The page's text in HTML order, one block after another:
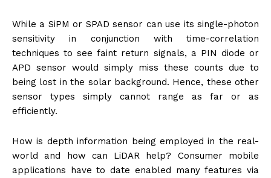
While a SiPM or SPAD sensor can use its single-photon
sensitivity in conjunction with time-correlation
techniques to see faint return signals, a PIN diode or
APD sensor would simply miss these counts due to
being lost in the solar background. Hence, these other
sensor types simply cannot range as far or as
efficiently.
How is depth information being employed in the real-
world and how can LiDAR help? Consumer mobile
applications have to date enabled many features via